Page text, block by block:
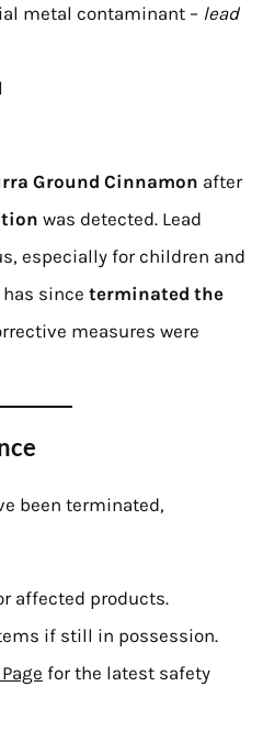
metal contaminant – lead
Ground Cinnamon after
was detected. Lead
especially for children and
has since terminated the
measures were
been terminated,
affected products.
if still in possession.
for the latest safety